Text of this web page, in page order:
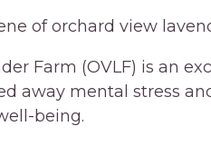
Farm (OVLF) is an
away mental stress
being.